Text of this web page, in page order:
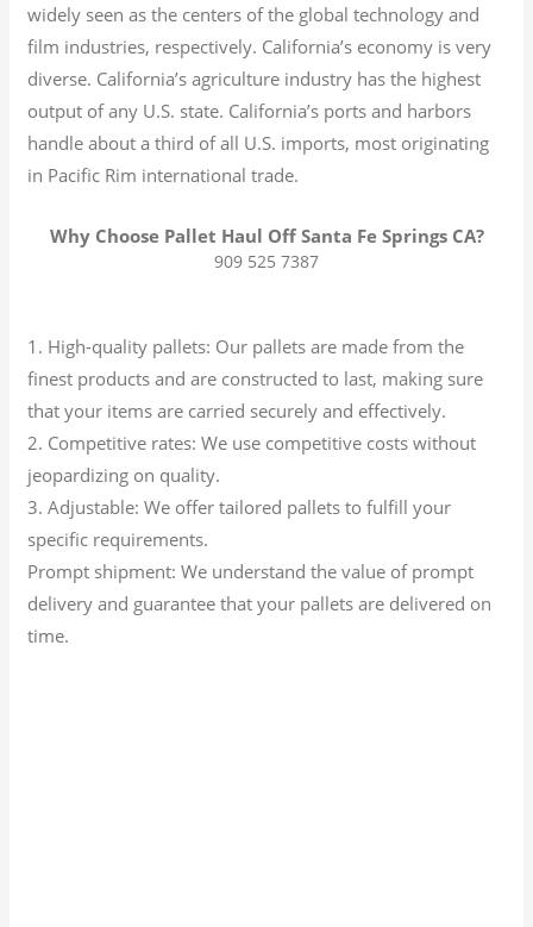
widely seen as the centers of the global technology and
film industries, respectively. California’s economy is very
diverse. California’s agriculture industry has the highest
output of any U.S. state. California’s ports and harbors
handle about a third of all U.S. imports, most originating
in Pacific Rim international trade.
Why Choose Pallet Haul Off Santa Fe Springs CA?
909 525 7387
1. High-quality pallets: Our pallets are made from the
finest products and are constructed to last, making sure
that your items are carried securely and effectively.
2. Competitive rates: We use competitive costs without
jeopardizing on quality.
3. Adjustable: We offer tailored pallets to fulfill your
specific requirements.
Prompt shipment: We understand the value of prompt
delivery and guarantee that your pallets are delivered on
time.